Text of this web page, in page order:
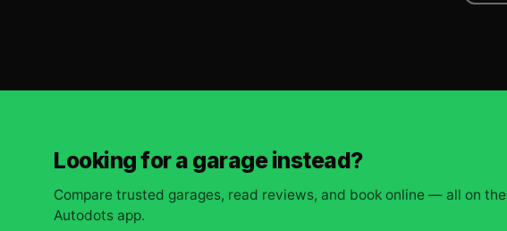
Looking for a garage instead?
Compare trusted garages, read reviews, and book online — all on the
Autodots app.